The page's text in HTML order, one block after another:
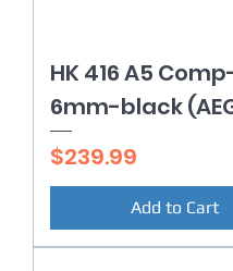
HK 416 A5
6mm-black
Price
$239.99
Add to Cart